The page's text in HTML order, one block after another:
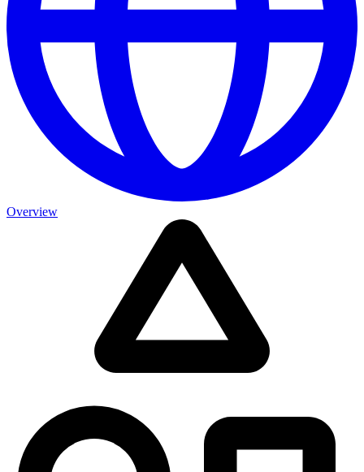
Overview